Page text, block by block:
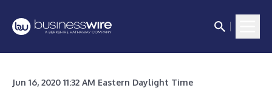
Jun 16, 2020 11:32 AM Eastern Daylight Time